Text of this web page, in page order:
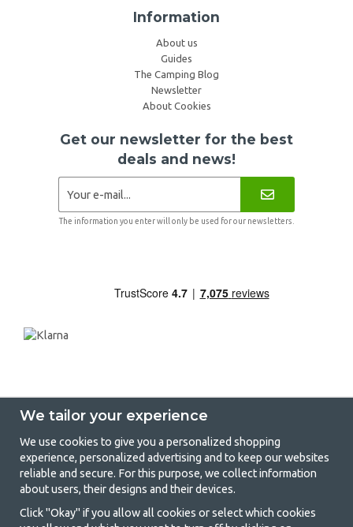
Information
About us
Guides
The Camping Blog
Newsletter
About Cookies
Get our newsletter for the best
deals and news!
The information you enter will only be used for our newsletters.
GetCamping - Your shop for camping
and outdoor life
Camping can be either a lifestyle or a way of gathering the family for a
We tailor your experience
We use cookies to give you a personalized shopping
experience, personalized advertising and to keep our websites
reliable and secure. For this purpose, we collect information
about users, their designs and their devices.
Click "Okay" if you allow all cookies or select which cookies